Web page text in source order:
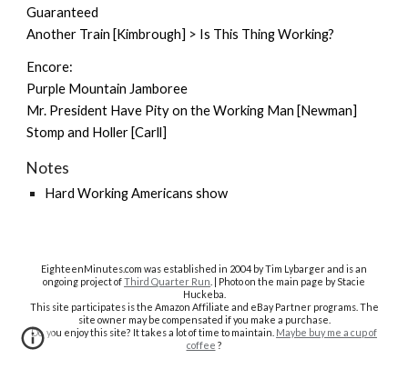
Guaranteed
Another Train [Kimbrough] > Is This Thing Working?
Encore:
Purple Mountain Jamboree
Mr. President Have Pity on the Working Man [Newman]
Stomp and Holler [Carll]
Notes
Hard Working Americans show
EighteenMinutes.com was established in 2004 by Tim Lybarger and is an
ongoing project ofThird Quarter Run . | Photo on the main page by Stacie
Huckeba.
This site participates is the Amazon Affiliate and eBay Partner programs. The
site owner may be compensated if you make a purchase.
Do you enjoy this site? It takes a lot of time to maintain. Maybe buy me a cup of
coffee ?